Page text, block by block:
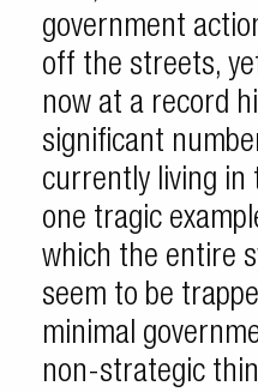
government
off the streets,
now at a record
significant
currently living in
one tragic
which the entire
seem to be
minimal
non-strategic